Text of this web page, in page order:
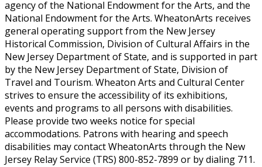
agency of the National Endowment for the Arts, and the
National Endowment for the Arts. WheatonArts receives
general operating support from the New Jersey
Historical Commission, Division of Cultural Affairs in the
New Jersey Department of State, and is supported in part
by the New Jersey Department of State, Division of
Travel and Tourism. Wheaton Arts and Cultural Center
strives to ensure the accessibility of its exhibitions,
events and programs to all persons with disabilities.
Please provide two weeks notice for special
accommodations. Patrons with hearing and speech
disabilities may contact WheatonArts through the New
Jersey Relay Service (TRS) 800-852-7899 or by dialing 711.